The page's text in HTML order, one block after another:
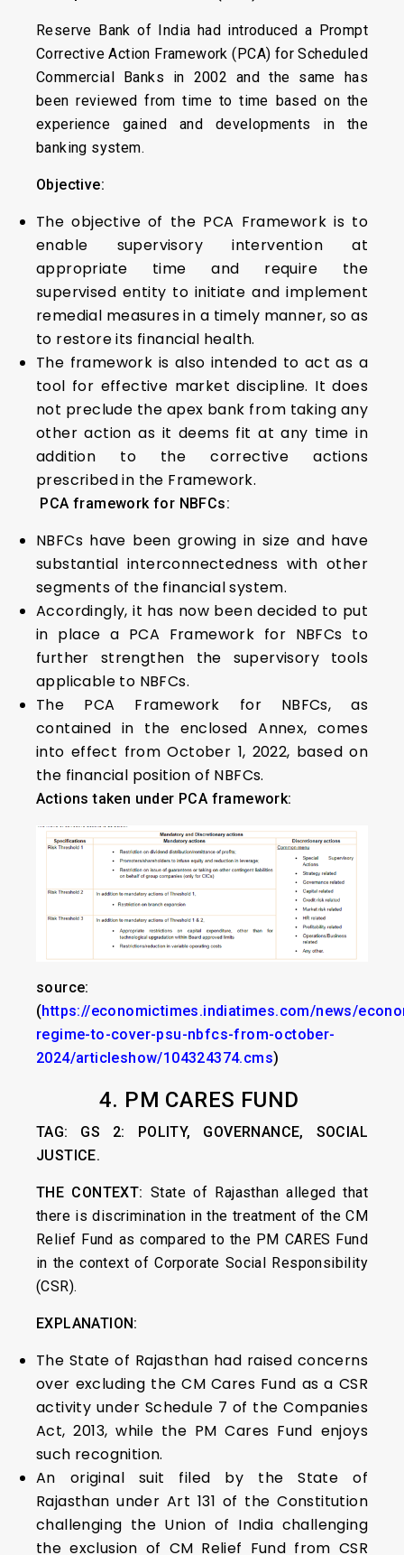
Reserve Bank of India had introduced a Prompt
Corrective Action Framework (PCA) for Scheduled
Commercial Banks in 2002 and the same has
been reviewed from time to time based on the
experience gained and developments in the
banking system.
Objective:
The objective of the PCA Framework is to
enable supervisory intervention at
appropriate time and require the
supervised entity to initiate and implement
remedial measures in a timely manner, so as
to restore its financial health.
The framework is also intended to act as a
tool for effective market discipline. It does
not preclude the apex bank from taking any
other action as it deems fit at any time in
addition to the corrective actions
prescribed in the Framework.
PCA framework for NBFCs:
NBFCs have been growing in size and have
substantial interconnectedness with other
segments of the financial system.
Accordingly, it has now been decided to put
in place a PCA Framework for NBFCs to
further strengthen the supervisory tools
applicable to NBFCs.
The PCA Framework for NBFCs, as
contained in the enclosed Annex, comes
into effect from October 1, 2022, based on
the financial position of NBFCs.
Actions taken under PCA framework:
source:
(https://economictimes.indiatimes.com/news/
regime-to-cover-psu-nbfcs-from-october-
2024/articleshow/104324374.cms)
4. PM CARES FUND
TAG: GS 2: POLITY, GOVERNANCE, SOCIAL
JUSTICE.
THE CONTEXT: State of Rajasthan alleged that
there is discrimination in the treatment of the CM
Relief Fund as compared to the PM CARES Fund
in the context of Corporate Social Responsibility
(CSR).
EXPLANATION:
The State of Rajasthan had raised concerns
over excluding the CM Cares Fund as a CSR
activity under Schedule 7 of the Companies
Act, 2013, while the PM Cares Fund enjoys
such recognition.
An original suit filed by the State of
Rajasthan under Art 131 of the Constitution
challenging the Union of India challenging
the exclusion of CM Relief Fund from CSR